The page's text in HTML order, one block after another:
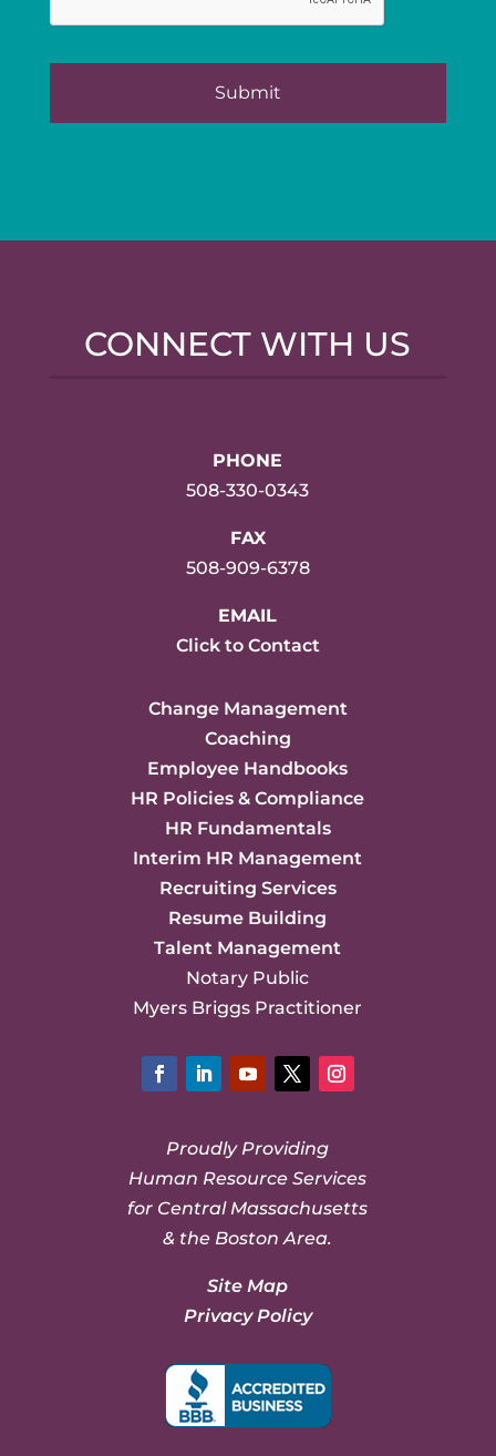
CONNECT WITH US
PHONE
508-330-0343
FAX
508-909-6378
EMAIL
Click to Contact
Change Management
Coaching
Employee Handbooks
HR Policies & Compliance
HR Fundamentals
Interim HR Management
Recruiting Services
Resume Building
Talent Management
Notary Public
Myers Briggs Practitioner
Proudly Providing
Human Resource Services
for Central Massachusetts
& the Boston Area.
Site Map
Privacy Policy